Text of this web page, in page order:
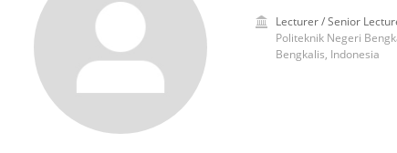
Lecturer / Senior
Politeknik Negeri
Bengkalis, Indonesia